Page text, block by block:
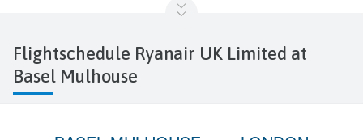
Flightschedule Ryanair UK Limited at
Basel Mulhouse